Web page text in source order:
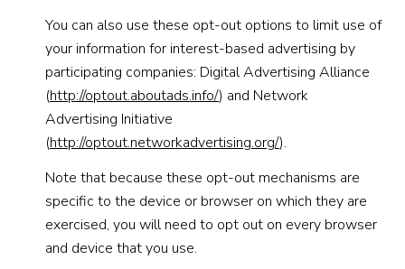
You can also use these opt-out options to limit use of
your information for interest-based advertising by
participating companies: Digital Advertising Alliance
(http://optout.aboutads.info/) and Network
Advertising Initiative
(http://optout.networkadvertising.org/).
Note that because these opt-out mechanisms are
specific to the device or browser on which they are
exercised, you will need to opt out on every browser
and device that you use.